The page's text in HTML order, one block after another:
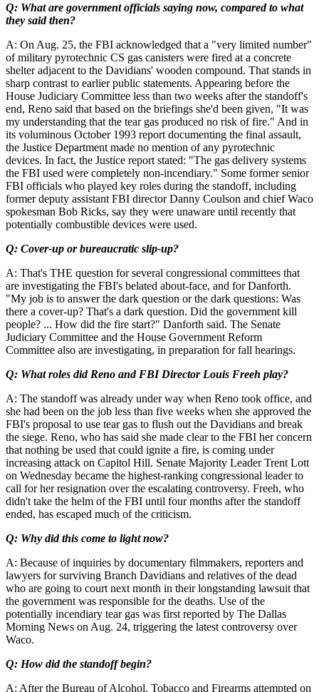
Q: What are government officials saying now, compared to what
they said then?
A: On Aug. 25, the FBI acknowledged that a "very limited number"
of military pyrotechnic CS gas canisters were fired at a concrete
shelter adjacent to the Davidians' wooden compound. That stands in
sharp contrast to earlier public statements. Appearing before the
House Judiciary Committee less than two weeks after the standoff's
end, Reno said that based on the briefings she'd been given, "It was
my understanding that the tear gas produced no risk of fire." And in
its voluminous October 1993 report documenting the final assault,
the Justice Department made no mention of any pyrotechnic
devices. In fact, the Justice report stated: "The gas delivery systems
the FBI used were completely non-incendiary." Some former senior
FBI officials who played key roles during the standoff, including
former deputy assistant FBI director Danny Coulson and chief Waco
spokesman Bob Ricks, say they were unaware until recently that
potentially combustible devices were used.
Q: Cover-up or bureaucratic slip-up?
A: That's THE question for several congressional committees that
are investigating the FBI's belated about-face, and for Danforth.
"My job is to answer the dark question or the dark questions: Was
there a cover-up? That's a dark question. Did the government kill
people? ... How did the fire start?" Danforth said. The Senate
Judiciary Committee and the House Government Reform
Committee also are investigating, in preparation for fall hearings.
Q: What roles did Reno and FBI Director Louis Freeh play?
A: The standoff was already under way when Reno took office, and
she had been on the job less than five weeks when she approved the
FBI's proposal to use tear gas to flush out the Davidians and break
the siege. Reno, who has said she made clear to the FBI her concern
that nothing be used that could ignite a fire, is coming under
increasing attack on Capitol Hill. Senate Majority Leader Trent Lott
on Wednesday became the highest-ranking congressional leader to
call for her resignation over the escalating controversy. Freeh, who
didn't take the helm of the FBI until four months after the standoff
ended, has escaped much of the criticism.
Q: Why did this come to light now?
A: Because of inquiries by documentary filmmakers, reporters and
lawyers for surviving Branch Davidians and relatives of the dead
who are going to court next month in their longstanding lawsuit that
the government was responsible for the deaths. Use of the
potentially incendiary tear gas was first reported by The Dallas
Morning News on Aug. 24, triggering the latest controversy over
Waco.
Q: How did the standoff begin?
A: After the Bureau of Alcohol, Tobacco and Firearms attempted on